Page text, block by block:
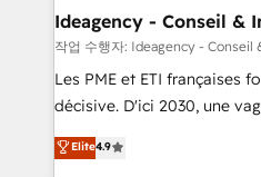
B2B SEO, paid media, and content.
enterprise and growth-led
technology, professional
and industrial sectors.
implementations delivered. AI visibility coverage
Ideagency - Conseil &
작업 수행자: Ideagency -
Les PME et ETI françaises
décisive. D'ici 2030, une
recomposer le marché.
entreprises qui auront réussi
Elite4.9